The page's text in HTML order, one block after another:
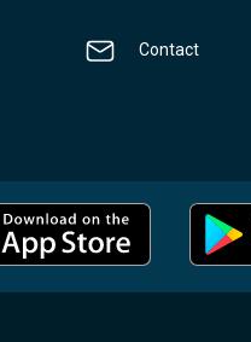
Contact